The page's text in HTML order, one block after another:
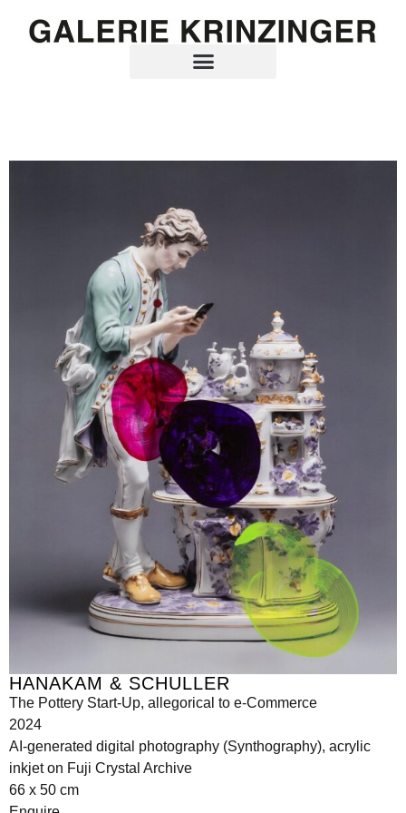
HANAKAM & SCHULLER
The Pottery Start-Up, allegorical to e-Commerce
2024
AI-generated digital photography (Synthography), acrylic
inkjet on Fuji Crystal Archive
66 x 50 cm